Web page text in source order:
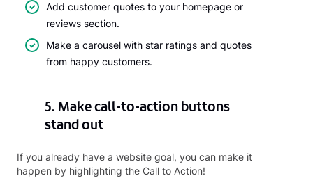
Add customer quotes to your homepage or
reviews section.
Make a carousel with star ratings and quotes
from happy customers.
5. Make call-to-action buttons
stand out
If you already have a website goal, you can make it
happen by highlighting the Call to Action!